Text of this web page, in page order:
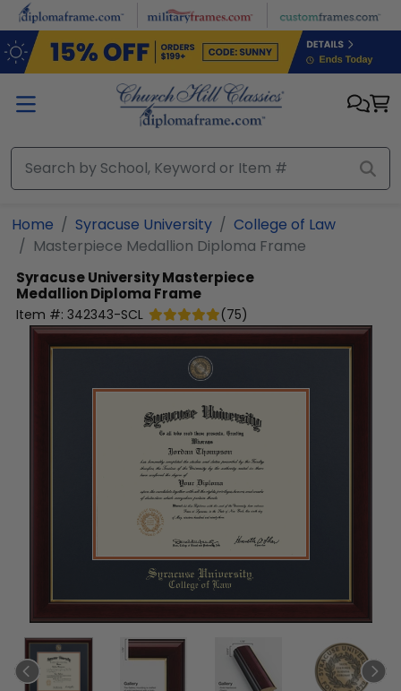
Skip to main content
Home Syracuse University
College of Law
Masterpiece Medallion Diploma Frame
Syracuse UniversityMasterpiece
Medallion Diploma Frame
Item #: 342343-SCL (75)